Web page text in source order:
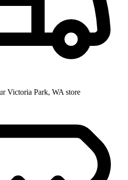
Victoria Park, WA store